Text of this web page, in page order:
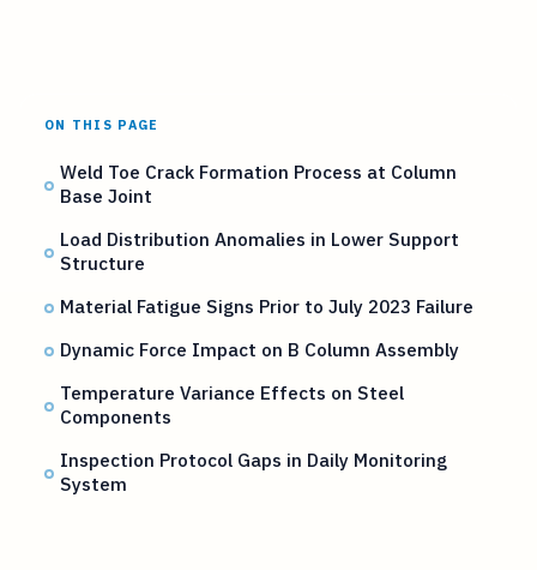
ON THIS PAGE
Weld Toe Crack Formation Process at Column
Base Joint
Load Distribution Anomalies in Lower Support
Structure
Material Fatigue Signs Prior to July 2023 Failure
Dynamic Force Impact on B Column Assembly
Temperature Variance Effects on Steel
Components
Inspection Protocol Gaps in Daily Monitoring
System